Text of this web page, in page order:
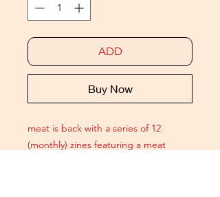
ADD
Buy Now
meat is back with a series of 12
(monthly) zines featuring a meat